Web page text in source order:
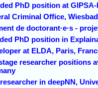
PhD position at
Criminal Office,
de doctorant·e·s -
PhD position in
at ELDA, Paris,
researcher
in deepNN,